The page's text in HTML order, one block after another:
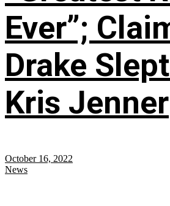
Ever”;
Drake
Kris Jenner
October 16, 2022
News